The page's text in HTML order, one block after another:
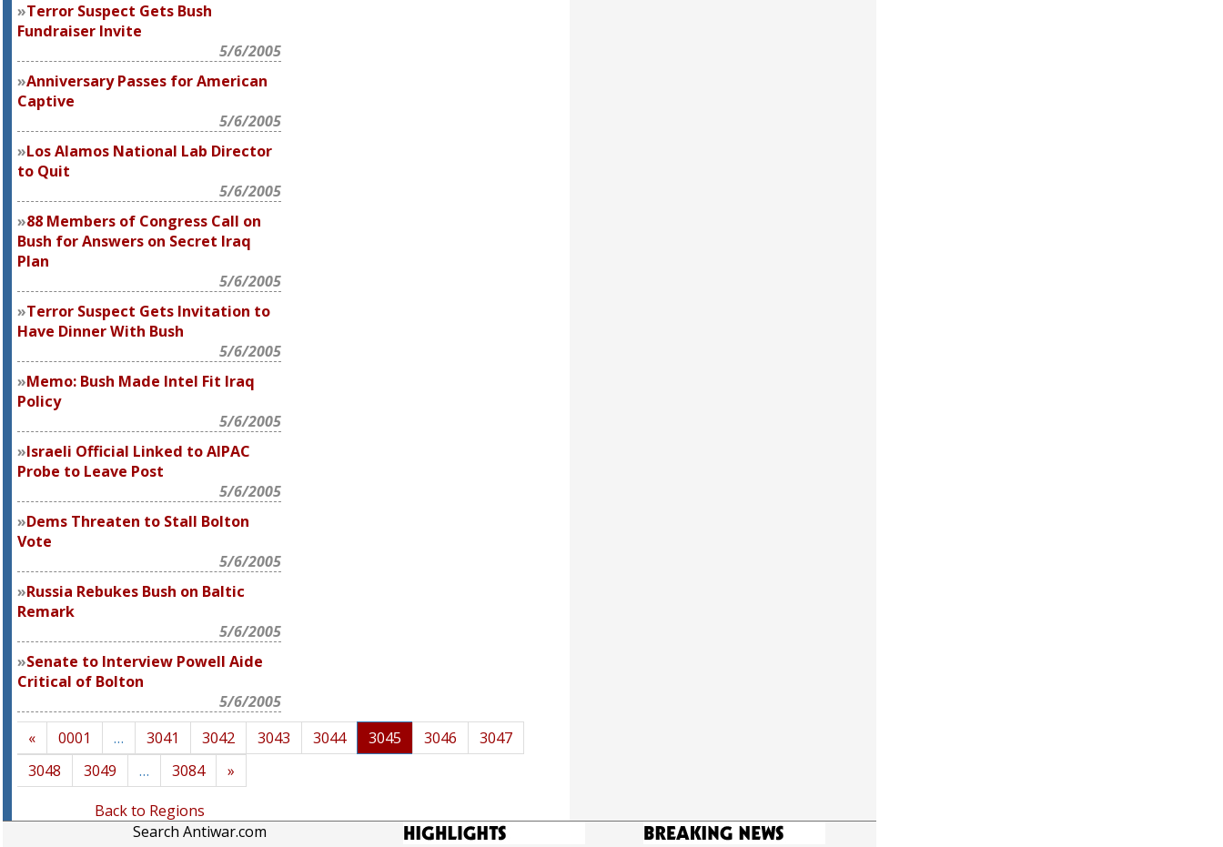
Terror Suspect Gets Bush
Fundraiser Invite
5/6/2005
Anniversary Passes for American
Captive
5/6/2005
Los Alamos National Lab Director
to Quit
5/6/2005
88 Members of Congress Call on
Bush for Answers on Secret Iraq
Plan
5/6/2005
Terror Suspect Gets Invitation to
Have Dinner With Bush
5/6/2005
Memo: Bush Made Intel Fit Iraq
Policy
5/6/2005
Israeli Official Linked to AIPAC
Probe to Leave Post
5/6/2005
Dems Threaten to Stall Bolton
Vote
5/6/2005
Russia Rebukes Bush on Baltic
Remark
5/6/2005
Senate to Interview Powell Aide
Critical of Bolton
5/6/2005
« 0001 … 3041 3042 3043 3044 3045 3046
3047
3048
3049 … 3084
»
Back to Regions
Search Antiwar.com